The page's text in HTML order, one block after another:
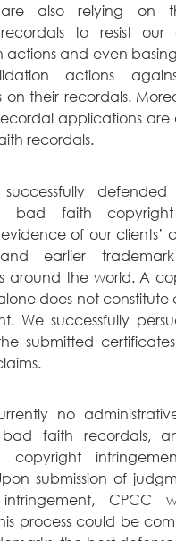
are also relying on
to resist our
actions and even
actions
on their recordals.
applications are
recordals.
defended
bad faith
of our clients’
earlier
around the world. A
does not constitute
We successfully
submitted
no
faith recordals,
copyright
submission of
CPCC
process could be